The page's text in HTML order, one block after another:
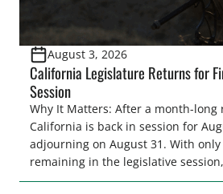
August 3, 2026
California Legislature Returns for
Session
Why It Matters: After a month-long
California is back in session for
adjourning on August 31. With only
remaining in the legislative
make final decisions on several